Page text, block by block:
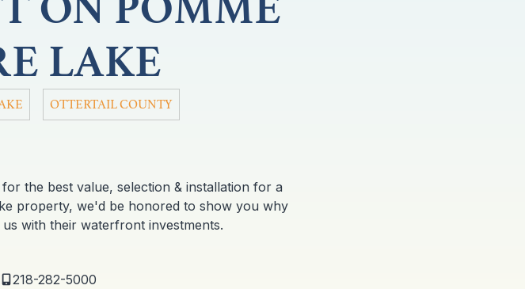
LAKE
OTTERTAIL COUNTY
the best value, selection & installation for a
property, we'd be honored to show you why
with their waterfront investments.
218-282-5000